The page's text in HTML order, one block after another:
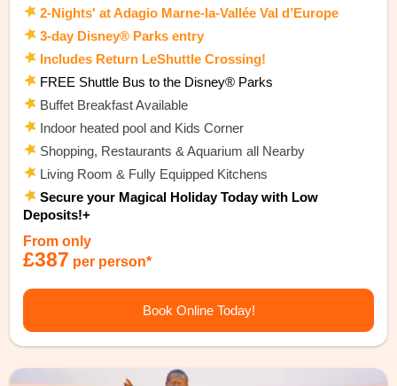
2-Nights' at Adagio Marne-la-Vallée Val d’Europe
3-day Disney® Parks entry
Includes Return LeShuttle Crossing!
FREE Shuttle Bus to the Disney® Parks
Buffet Breakfast Available
Indoor heated pool and Kids Corner
Shopping, Restaurants & Aquarium all Nearby
Living Room & Fully Equipped Kitchens
Secure your Magical Holiday Today with Low
Deposits!+
From only
£387 per person*
Book Online Today!